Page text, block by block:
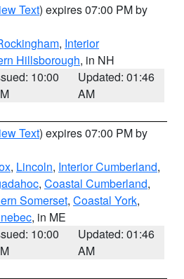
Text) expires 07:00 PM by
, Interior
Hillsborough, in NH
10:00
Updated: 01:46
AM
Text) expires 07:00 PM by
, Lincoln, Interior Cumberland,
, Coastal Cumberland,
Somerset, Coastal York,
, in ME
10:00
Updated: 01:46
AM